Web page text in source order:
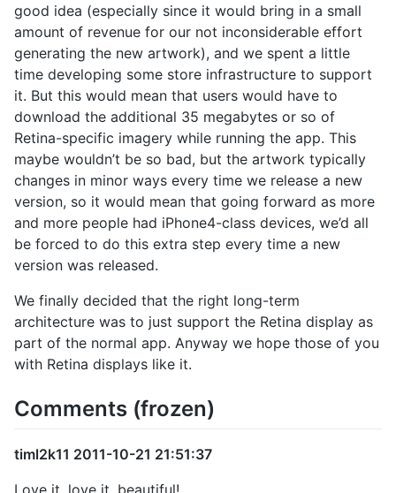
good idea (especially since it would bring in a small
amount of revenue for our not inconsiderable effort
generating the new artwork), and we spent a little
time developing some store infrastructure to support
it. But this would mean that users would have to
download the additional 35 megabytes or so of
Retina-specific imagery while running the app. This
maybe wouldn’t be so bad, but the artwork typically
changes in minor ways every time we release a new
version, so it would mean that going forward as more
and more people had iPhone4-class devices, we’d all
be forced to do this extra step every time a new
version was released.
We finally decided that the right long-term
architecture was to just support the Retina display as
part of the normal app. Anyway we hope those of you
with Retina displays like it.
Comments (frozen)
timl2k11 2011-10-21 21:51:37